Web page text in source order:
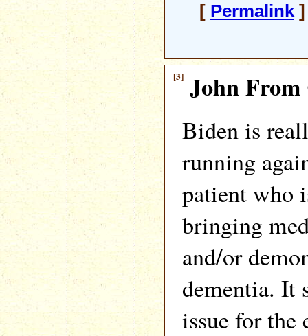
[ Permalink]
[3] John
Biden is
running
patient who
bringing
and/or
dementia. It
issue for the